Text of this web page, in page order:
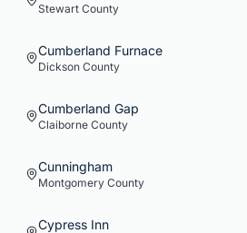
Stewart County
Cumberland Furnace
Dickson County
Cumberland Gap
Claiborne County
Cunningham
Montgomery County
Cypress Inn